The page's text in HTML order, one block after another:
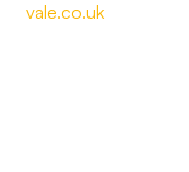
vale.co.uk